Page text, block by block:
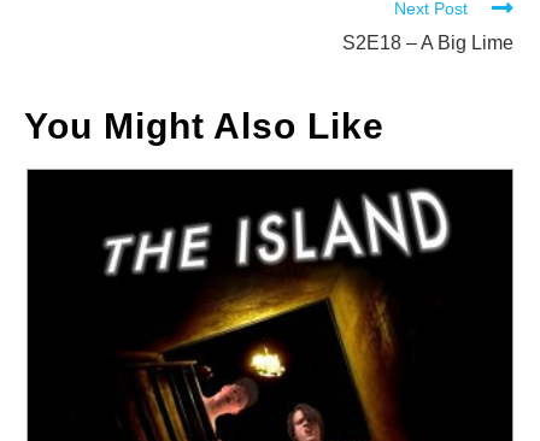
Next Post
S2E18 – A Big Lime
You Might Also Like